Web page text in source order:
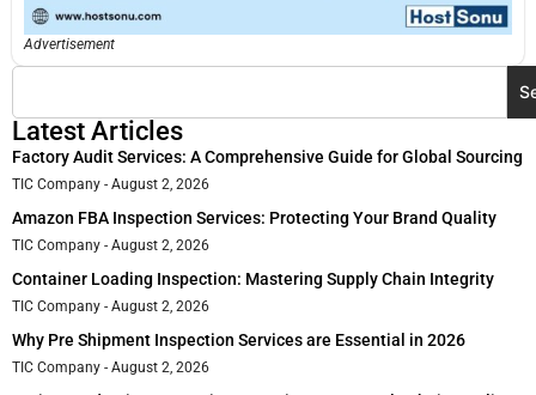
Advertisement
Latest Articles
Factory Audit Services: A Comprehensive Guide for Global Sourcing
TIC Company August 2, 2026
Amazon FBA Inspection Services: Protecting Your Brand Quality
TIC Company August 2, 2026
Container Loading Inspection: Mastering Supply Chain Integrity
TIC Company August 2, 2026
Why Pre Shipment Inspection Services are Essential in 2026
TIC Company August 2, 2026